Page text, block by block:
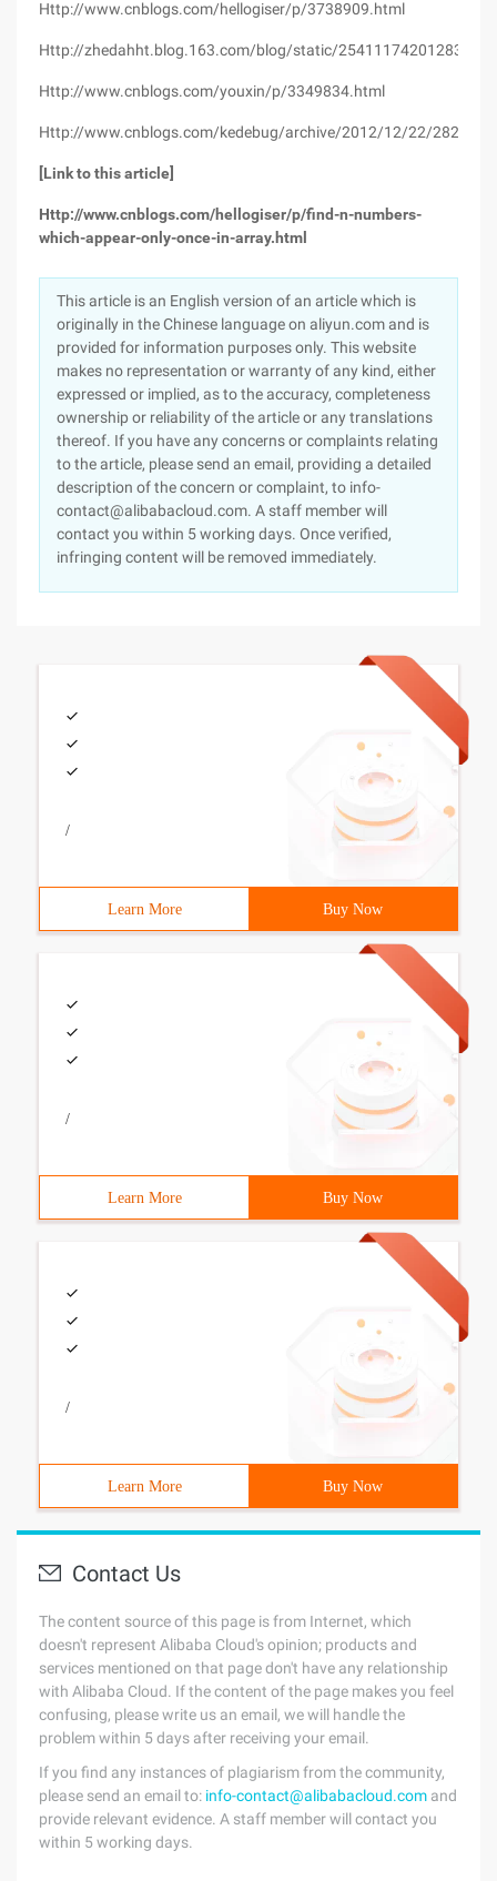
Http://www.cnblogs.com/hellogiser/p/3738909.html
Http://zhedahht.blog.163.com/blog/static/
Http://www.cnblogs.com/youxin/p/3349834.html
Http://www.cnblogs.com/kedebug/archive/2012/12/22/
[Link to this article]
Http://www.cnblogs.com/hellogiser/p/find-n-numbers-
which-appear-only-once-in-array.html
This article is an English version of an article which is
originally in the Chinese language on aliyun.com and is
provided for information purposes only. This website
makes no representation or warranty of any kind, either
expressed or implied, as to the accuracy, completeness
ownership or reliability of the article or any translations
thereof. If you have any concerns or complaints relating
to the article, please send an email, providing a detailed
description of the concern or complaint, to info-
contact@alibabacloud.com. A staff member will
contact you within 5 working days. Once verified,
infringing content will be removed immediately.
/
Learn More Buy Now
/
Learn More Buy Now
/
Learn More Buy Now
Contact Us
The content source of this page is from Internet, which
doesn't represent Alibaba Cloud's opinion; products and
services mentioned on that page don't have any relationship
with Alibaba Cloud. If the content of the page makes you feel
confusing, please write us an email, we will handle the
problem within 5 days after receiving your email.
If you find any instances of plagiarism from the community,
please send an email to: info-contact@alibabacloud.com and
provide relevant evidence. A staff member will contact you
within 5 working days.